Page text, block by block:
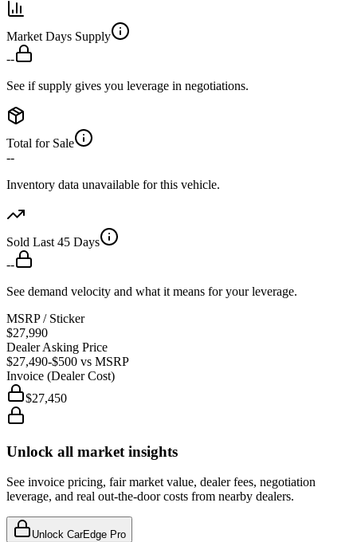
Market Days Supply
--
See if supply gives you leverage in negotiations.
Total for Sale
--
Inventory data unavailable for this vehicle.
Sold Last 45 Days
--
See demand velocity and what it means for your leverage.
MSRP / Sticker
$27,990
Dealer Asking Price
$27,490-$500 vs MSRP
Invoice (Dealer Cost)
$27,450
Unlock all market insights
See invoice pricing, fair market value, dealer fees, negotiation
leverage, and real out-the-door costs from nearby dealers.
Unlock CarEdge Pro